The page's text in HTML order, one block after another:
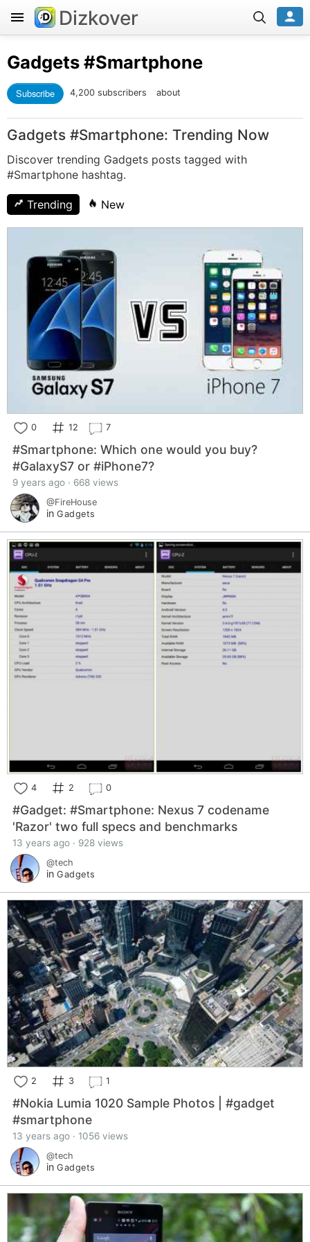
Dizkover
Gadgets#Smartphone
Subscribe 4,200 subscribers about
Gadgets #Smartphone: Trending Now
Discover trending Gadgets posts tagged with
#Smartphone hashtag.
Trending New
0 12 7
#Smartphone: Which one would you buy?
#GalaxyS7 or #iPhone7?
9 years ago · 668 views
@FireHouse
in Gadgets
4 2 0
#Gadget: #Smartphone: Nexus 7 codename
'Razor' two full specs and benchmarks
13 years ago · 928 views
@tech
in Gadgets
2 3 1
#Nokia Lumia 1020 Sample Photos | #gadget
#smartphone
13 years ago · 1056 views
@tech
in Gadgets